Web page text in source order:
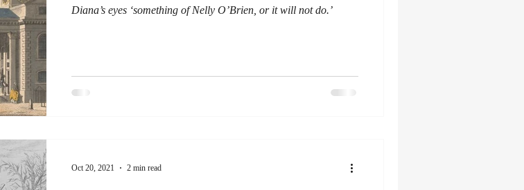
Diana’s eyes ‘something of Nelly O’Brien, or it will not do.’
Oct 20, 2021 2 min read